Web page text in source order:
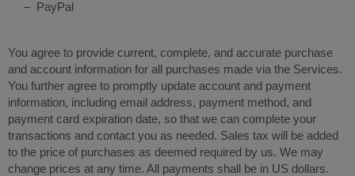
– PayPal
You agree to provide current, complete, and accurate purchase
and account information for all purchases made via the Services.
You further agree to promptly update account and payment
information, including email address, payment method, and
payment card expiration date, so that we can complete your
transactions and contact you as needed. Sales tax will be added
to the price of purchases as deemed required by us. We may
change prices at any time. All payments shall be in US dollars.